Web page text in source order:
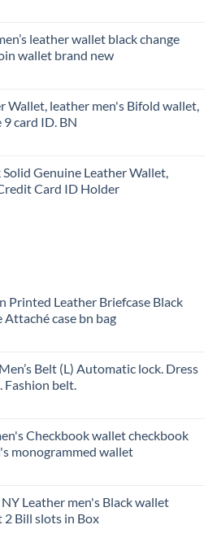
leather wallet black change
wallet brand new
Wallet, leather men's Bifold wallet,
card ID. BN
Genuine Leather Wallet,
Card ID Holder
Printed Leather Briefcase Black
Attaché case bn bag
Belt (L) Automatic lock. Dress
Fashion belt.
Checkbook wallet checkbook
monogrammed wallet
Leather men's Black wallet
Bill slots in Box